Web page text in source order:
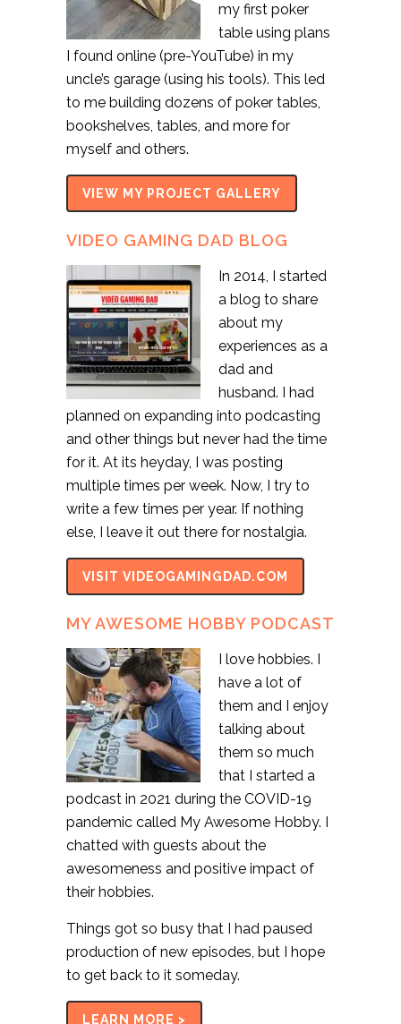
my first poker
table using plans
I found online (pre-YouTube) in my
uncle’s garage (using his tools). This led
to me building dozens of poker tables,
bookshelves, tables, and more for
myself and others.
VIEW MY PROJECT GALLERY
VIDEO GAMING DAD BLOG
In 2014, I started
a blog to share
about my
experiences as a
dad and
husband. I had
planned on expanding into podcasting
and other things but never had the time
for it. At its heyday, I was posting
multiple times per week. Now, I try to
write a few times per year. If nothing
else, I leave it out there for nostalgia.
VISIT VIDEOGAMINGDAD.COM
MY AWESOME HOBBY PODCAST
I love hobbies. I
have a lot of
them and I enjoy
talking about
them so much
that I started a
podcast in 2021 during the COVID-19
pandemic called My Awesome Hobby. I
chatted with guests about the
awesomeness and positive impact of
their hobbies.
Things got so busy that I had paused
production of new episodes, but I hope
to get back to it someday.
LEARN MORE >